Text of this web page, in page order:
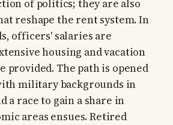
of politics; they are also
reshape the rent system. In
officers' salaries are
housing and vacation
provided. The path is opened
military backgrounds in
a race to gain a share in
areas ensues. Retired